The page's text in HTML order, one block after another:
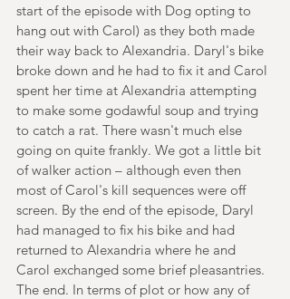
start of the episode with Dog opting to
hang out with Carol) as they both made
their way back to Alexandria. Daryl's bike
broke down and he had to fix it and Carol
spent her time at Alexandria attempting
to make some godawful soup and trying
to catch a rat. There wasn't much else
going on quite frankly. We got a little bit
of walker action – although even then
most of Carol's kill sequences were off
screen. By the end of the episode, Daryl
had managed to fix his bike and had
returned to Alexandria where he and
Carol exchanged some brief pleasantries.
The end. In terms of plot or how any of